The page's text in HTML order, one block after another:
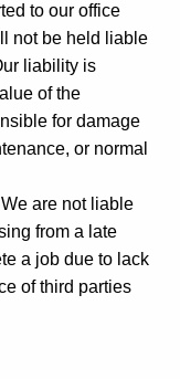
to our office
not be held liable
liability is
of the
for damage
or normal
are not liable
from a late
a job due to lack
of third parties